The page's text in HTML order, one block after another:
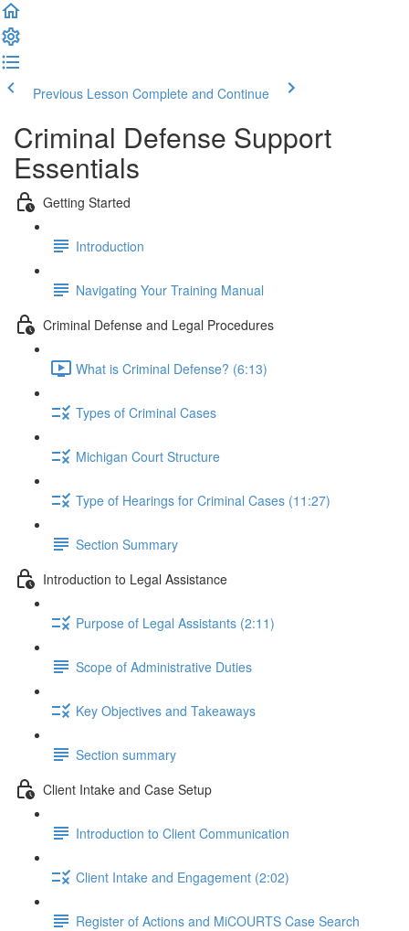
Previous Lesson Complete and Continue
Criminal Defense Support
Essentials
Getting Started
Introduction
Navigating Your Training Manual
Criminal Defense and Legal Procedures
What is Criminal Defense? (6:13)
Types of Criminal Cases
Michigan Court Structure
Type of Hearings for Criminal Cases (11:27)
Section Summary
Introduction to Legal Assistance
Purpose of Legal Assistants (2:11)
Scope of Administrative Duties
Key Objectives and Takeaways
Section summary
Client Intake and Case Setup
Introduction to Client Communication
Client Intake and Engagement (2:02)
Register of Actions and MiCOURTS Case Search